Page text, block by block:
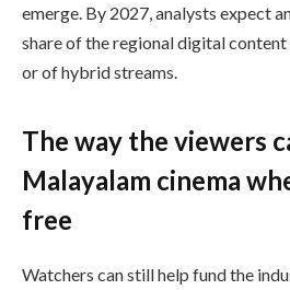
emerge. By 2027, analysts expect
share of the regional digital
or of hybrid streams.
The way the viewers
Malayalam cinema
free
Watchers can still help fund the